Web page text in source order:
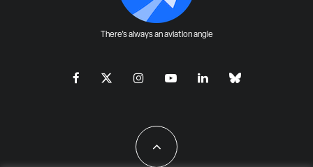
There's always an aviation angle